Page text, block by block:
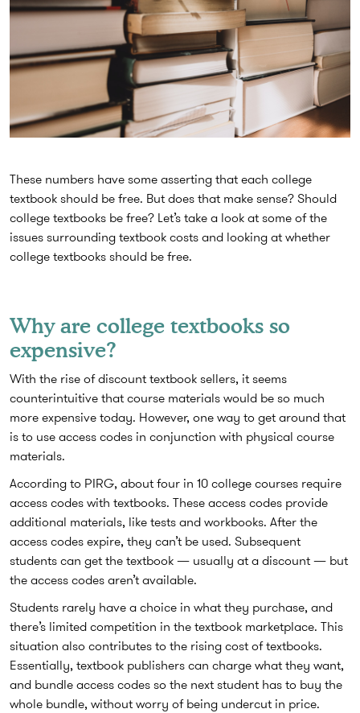
These numbers have some asserting that each college
textbook should be free. But does that make sense? Should
college textbooks be free? Let’s take a look at some of the
issues surrounding textbook costs and looking at whether
college textbooks should be free.
Why are college textbooks so
expensive?
With the rise of discount textbook sellers, it seems
counterintuitive that course materials would be so much
more expensive today. However, one way to get around that
is to use access codes in conjunction with physical course
materials.
According to PIRG, about four in 10 college courses require
access codes with textbooks. These access codes provide
additional materials, like tests and workbooks. After the
access codes expire, they can’t be used. Subsequent
students can get the textbook — usually at a discount — but
the access codes aren’t available.
Students rarely have a choice in what they purchase, and
there’s limited competition in the textbook marketplace. This
situation also contributes to the rising cost of textbooks.
Essentially, textbook publishers can charge what they want,
and bundle access codes so the next student has to buy the
whole bundle, without worry of being undercut in price.